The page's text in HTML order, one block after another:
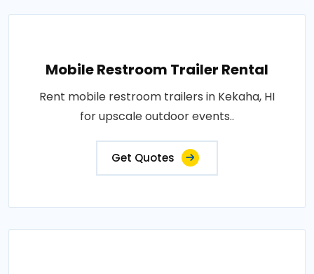
Mobile Restroom Trailer Rental
Rent mobile restroom trailers in Kekaha, HI
for upscale outdoor events..
Get Quotes